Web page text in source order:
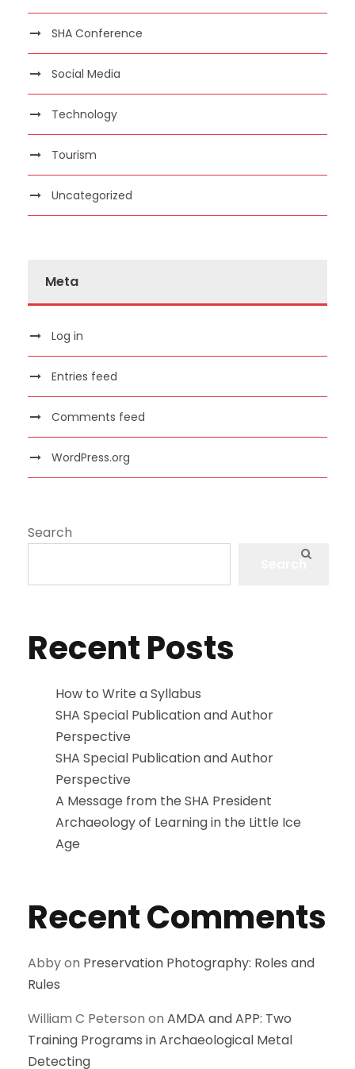
SHA Conference
Social Media
Technology
Tourism
Uncategorized
Meta
Log in
Entries feed
Comments feed
WordPress.org
Search
Recent Posts
How to Write a Syllabus
SHA Special Publication and Author
Perspective
SHA Special Publication and Author
Perspective
A Message from the SHA President
Archaeology of Learning in the Little Ice
Age
Recent Comments
Abbyon Preservation Photography: Roles and
Rules
William C Peterson on AMDA and APP: Two
Training Programs in Archaeological Metal
Detecting